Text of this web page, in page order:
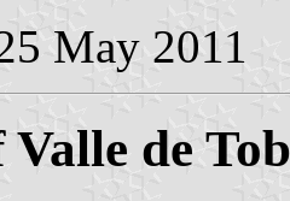
May 2011
Valle de